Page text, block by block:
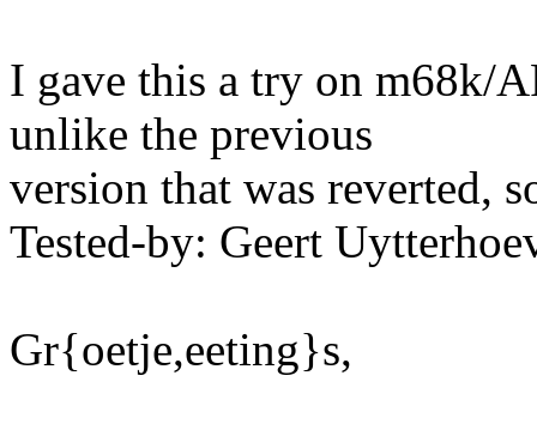
I gave this a try on m68k/
unlike the previous
version that was reverted,
Tested-by: Geert
Gr{oetje,eeting}s,